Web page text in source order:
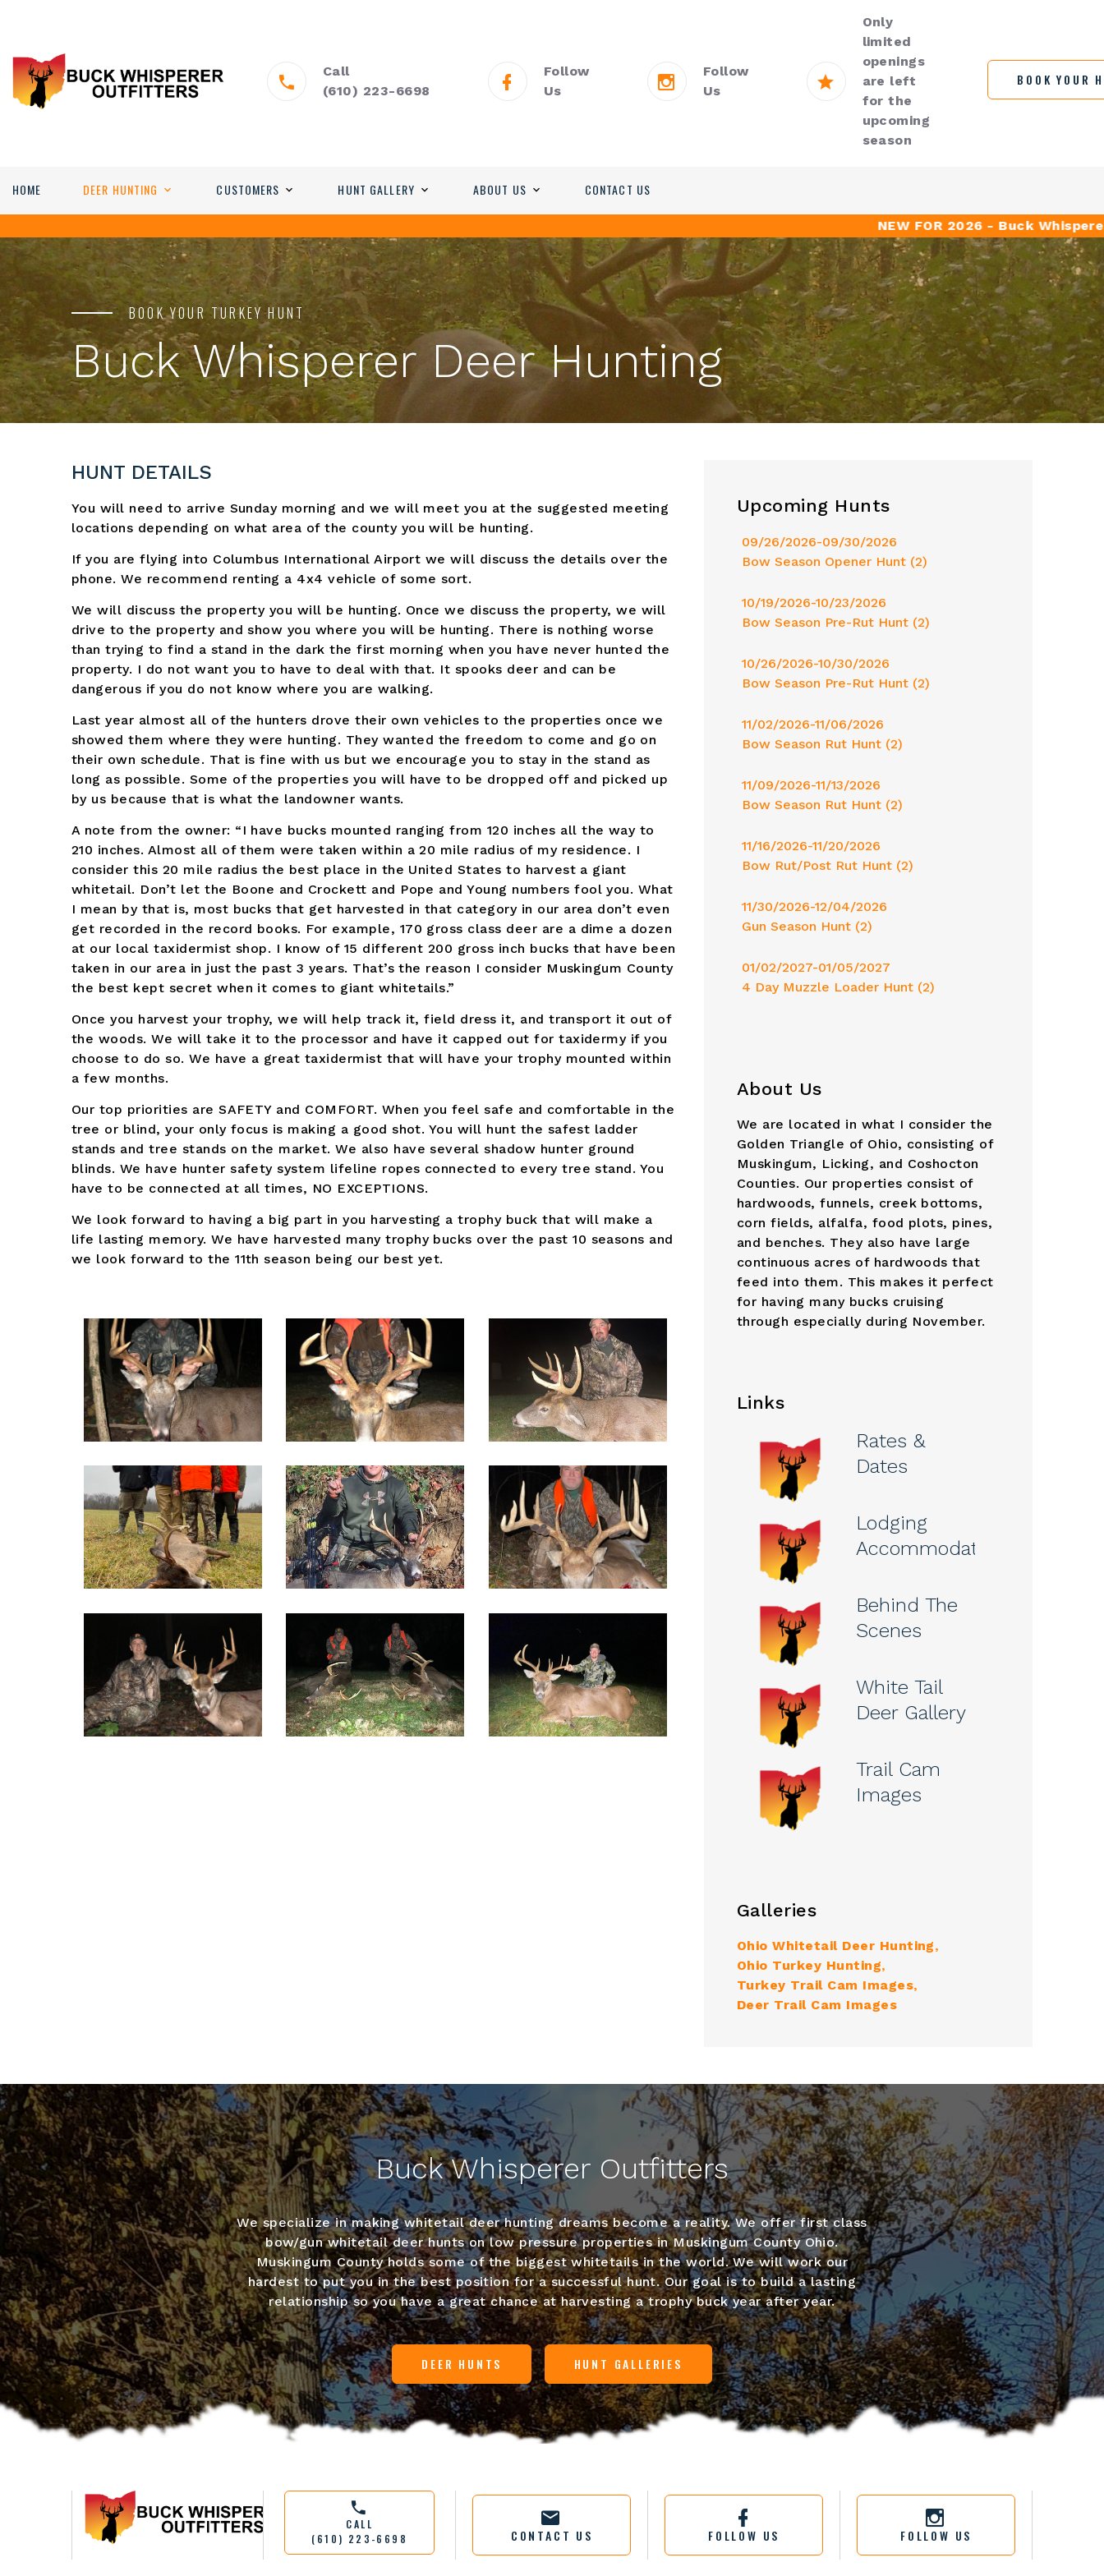
Call
(610) 223-6698
Follow
Us
Follow
Us
Only
limited
openings
are left
for the
upcoming
season
BOOK YOUR
HOME DEER HUNTING CUSTOMERS HUNT GALLERY ABOUT US CONTACT US
NEW FOR 2026 - Buck Whisperer
BOOK YOUR TURKEY HUNT
Buck Whisperer Deer Hunting
HUNT DETAILS
You will need to arrive Sunday morning and we will meet you at the suggested meeting
locations depending on what area of the county you will be hunting.
If you are flying into Columbus International Airport we will discuss the details over the
phone. We recommend renting a 4x4 vehicle of some sort.
We will discuss the property you will be hunting. Once we discuss the property, we will
drive to the property and show you where you will be hunting. There is nothing worse
than trying to find a stand in the dark the first morning when you have never hunted the
property. I do not want you to have to deal with that. It spooks deer and can be
dangerous if you do not know where you are walking.
Last year almost all of the hunters drove their own vehicles to the properties once we
showed them where they were hunting. They wanted the freedom to come and go on
their own schedule. That is fine with us but we encourage you to stay in the stand as
long as possible. Some of the properties you will have to be dropped off and picked up
by us because that is what the landowner wants.
A note from the owner: “I have bucks mounted ranging from 120 inches all the way to
210 inches. Almost all of them were taken within a 20 mile radius of my residence. I
consider this 20 mile radius the best place in the United States to harvest a giant
whitetail. Don’t let the Boone and Crockett and Pope and Young numbers fool you. What
I mean by that is, most bucks that get harvested in that category in our area don’t even
get recorded in the record books. For example, 170 gross class deer are a dime a dozen
at our local taxidermist shop. I know of 15 different 200 gross inch bucks that have been
taken in our area in just the past 3 years. That’s the reason I consider Muskingum County
the best kept secret when it comes to giant whitetails.”
Once you harvest your trophy, we will help track it, field dress it, and transport it out of
the woods. We will take it to the processor and have it capped out for taxidermy if you
choose to do so. We have a great taxidermist that will have your trophy mounted within
a few months.
Our top priorities are SAFETY and COMFORT. When you feel safe and comfortable in the
tree or blind, your only focus is making a good shot. You will hunt the safest ladder
stands and tree stands on the market. We also have several shadow hunter ground
blinds. We have hunter safety system lifeline ropes connected to every tree stand. You
have to be connected at all times, NO EXCEPTIONS.
We look forward to having a big part in you harvesting a trophy buck that will make a
life lasting memory. We have harvested many trophy bucks over the past 10 seasons and
we look forward to the 11th season being our best yet.
Upcoming Hunts
09/26/2026-09/30/2026
Bow Season Opener Hunt (2)
10/19/2026-10/23/2026
Bow Season Pre-Rut Hunt (2)
10/26/2026-10/30/2026
Bow Season Pre-Rut Hunt (2)
11/02/2026-11/06/2026
Bow Season Rut Hunt (2)
11/09/2026-11/13/2026
Bow Season Rut Hunt (2)
11/16/2026-11/20/2026
Bow Rut/Post Rut Hunt (2)
11/30/2026-12/04/2026
Gun Season Hunt (2)
01/02/2027-01/05/2027
4 Day Muzzle Loader Hunt (2)
About Us
We are located in what I consider the
Golden Triangle of Ohio, consisting of
Muskingum, Licking, and Coshocton
Counties. Our properties consist of
hardwoods, funnels, creek bottoms,
corn fields, alfalfa, food plots, pines,
and benches. They also have large
continuous acres of hardwoods that
feed into them. This makes it perfect
for having many bucks cruising
through especially during November.
Links
Rates &
Dates
Lodging
Accommodations
Behind The
Scenes
White Tail
Deer Gallery
Trail Cam
Images
Galleries
Ohio Whitetail Deer Hunting
Ohio Turkey Hunting
Turkey Trail Cam Images
Deer Trail Cam Images
Buck Whisperer Outfitters
We specialize in making whitetail deer hunting dreams become a reality. We offer first class
bow/gun whitetail deer hunts on low pressure properties in Muskingum County Ohio.
Muskingum County holds some of the biggest whitetails in the world. We will work our
hardest to put you in the best position for a successful hunt. Our goal is to build a lasting
relationship so you have a great chance at harvesting a trophy buck year after year.
DEER HUNTS HUNT GALLERIES
CALL
(610) 223-6698
CONTACT US FOLLOW US FOLLOW US